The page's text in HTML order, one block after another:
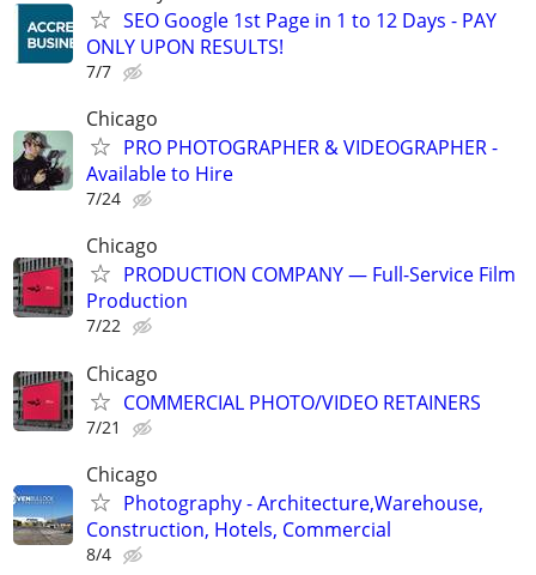
SEO Google 1st Page in 1 to 12 Days - PAY
ONLY UPON RESULTS!
7/7
Chicago
PRO PHOTOGRAPHER & VIDEOGRAPHER -
Available to Hire
7/24
Chicago
PRODUCTION COMPANY — Full-Service Film
Production
7/22
Chicago
COMMERCIAL PHOTO/VIDEO RETAINERS
7/21
Chicago
Photography - Architecture,Warehouse,
Construction, Hotels, Commercial
8/4